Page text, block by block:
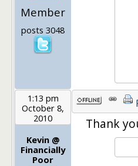
Member
posts 3048
1:13 pm
October 8,
2010
Kevin @
Financially
Poor
Thank